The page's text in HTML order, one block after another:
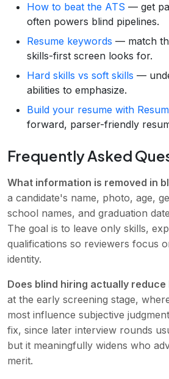
How to beat the ATS — get
often powers blind pipelines.
Resume keywords — match
skills-first screen looks for.
Hard skills vs soft skills —
abilities to emphasize.
Build your resume with
forward, parser-friendly
Frequently Asked
What information is removed in
a candidate's name, photo, age,
school names, and graduation
The goal is to leave only skills,
qualifications so reviewers focus
identity.
Does blind hiring actually reduce
at the early screening stage,
most influence subjective
fix, since later interview rounds
but it meaningfully widens who
merit.